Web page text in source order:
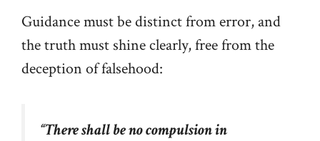
Guidance must be distinct from error, and
the truth must shine clearly, free from the
deception of falsehood:
“There shall be no compulsion in